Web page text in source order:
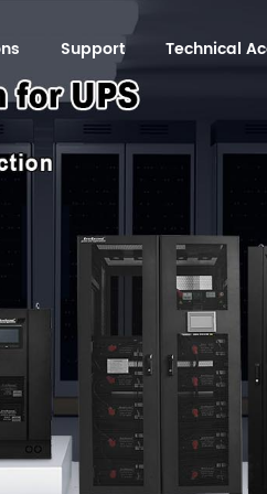
Support Technical